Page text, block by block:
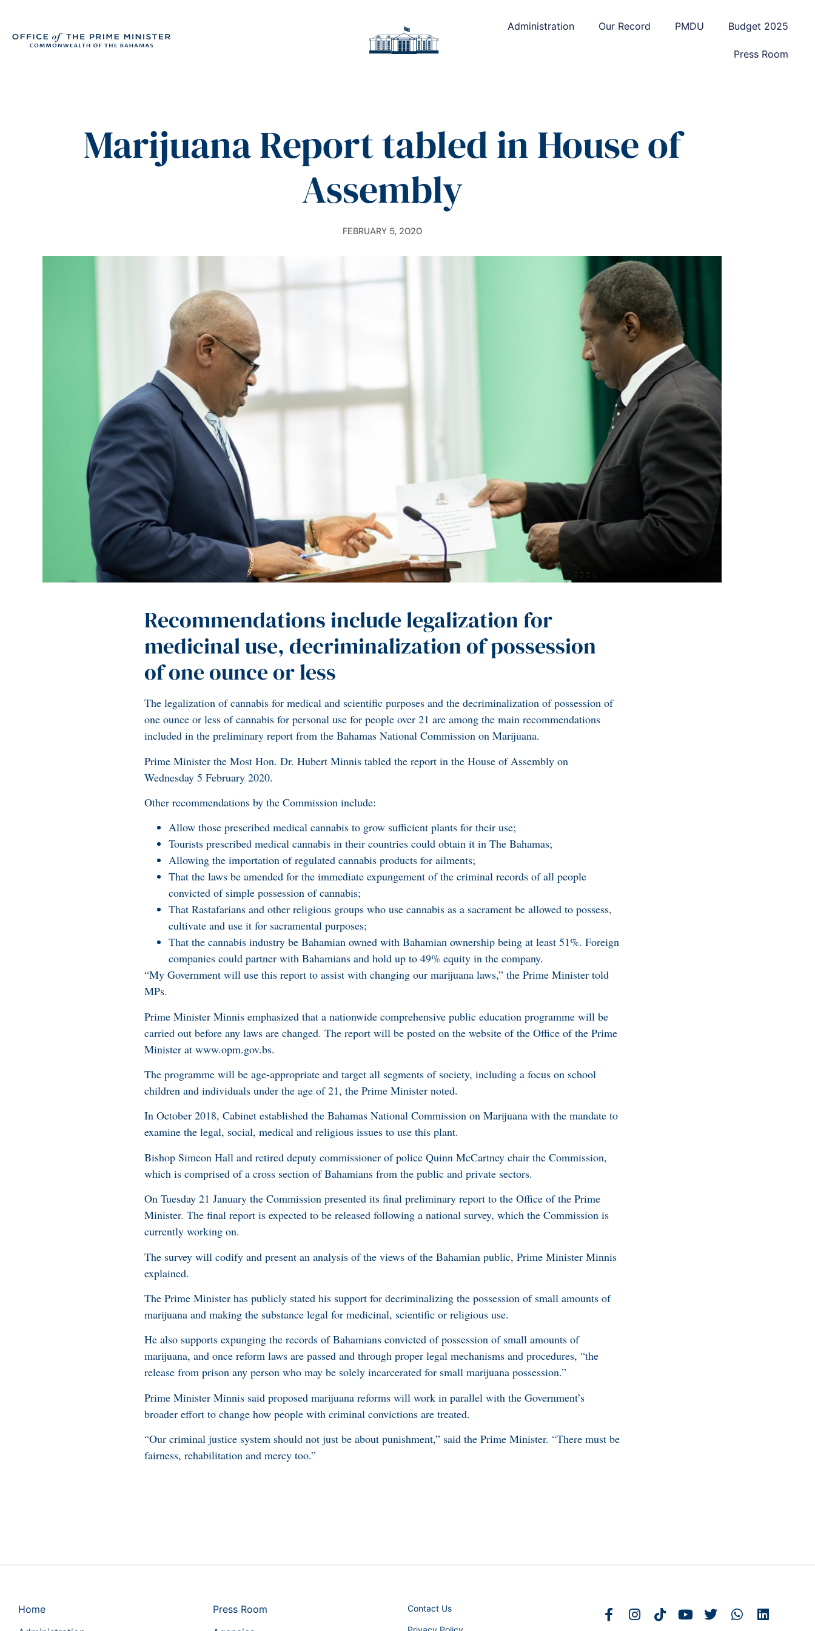
Administration Our Record PMDU Budget 2025
Press Room
Marijuana Report tabled in House of
Assembly
FEBRUARY 5, 2020
Recommendations include legalization for
medicinal use, decriminalization of possession
of one ounce or less
The legalization of cannabis for medical and scientific purposes and the decriminalization of possession of
one ounce or less of cannabis for personal use for people over 21 are among the main recommendations
included in the preliminary report from the Bahamas National Commission on Marijuana.
Prime Minister the Most Hon. Dr. Hubert Minnis tabled the report in the House of Assembly on
Wednesday 5 February 2020.
Other recommendations by the Commission include:
Allow those prescribed medical cannabis to grow sufficient plants for their use;
Tourists prescribed medical cannabis in their countries could obtain it in The Bahamas;
Allowing the importation of regulated cannabis products for ailments;
That the laws be amended for the immediate expungement of the criminal records of all people
convicted of simple possession of cannabis;
That Rastafarians and other religious groups who use cannabis as a sacrament be allowed to possess,
cultivate and use it for sacramental purposes;
That the cannabis industry be Bahamian owned with Bahamian ownership being at least 51%. Foreign
companies could partner with Bahamians and hold up to 49% equity in the company.
“My Government will use this report to assist with changing our marijuana laws,” the Prime Minister told
MPs.
Prime Minister Minnis emphasized that a nationwide comprehensive public education programme will be
carried out before any laws are changed. The report will be posted on the website of the Office of the Prime
Minister at www.opm.gov.bs.
The programme will be age-appropriate and target all segments of society, including a focus on school
children and individuals under the age of 21, the Prime Minister noted.
In October 2018, Cabinet established the Bahamas National Commission on Marijuana with the mandate to
examine the legal, social, medical and religious issues to use this plant.
Bishop Simeon Hall and retired deputy commissioner of police Quinn McCartney chair the Commission,
which is comprised of a cross section of Bahamians from the public and private sectors.
On Tuesday 21 January the Commission presented its final preliminary report to the Office of the Prime
Minister. The final report is expected to be released following a national survey, which the Commission is
currently working on.
The survey will codify and present an analysis of the views of the Bahamian public, Prime Minister Minnis
explained.
The Prime Minister has publicly stated his support for decriminalizing the possession of small amounts of
marijuana and making the substance legal for medicinal, scientific or religious use.
He also supports expunging the records of Bahamians convicted of possession of small amounts of
marijuana, and once reform laws are passed and through proper legal mechanisms and procedures, “the
release from prison any person who may be solely incarcerated for small marijuana possession.”
Prime Minister Minnis said proposed marijuana reforms will work in parallel with the Government’s
broader effort to change how people with criminal convictions are treated.
“Our criminal justice system should not just be about punishment,” said the Prime Minister. “There must be
fairness, rehabilitation and mercy too.”
Home
Press Room
Contact Us